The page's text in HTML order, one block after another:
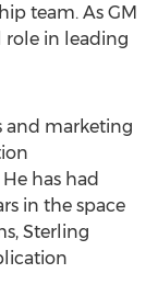
team. As GM
role in leading
and marketing
has had
in the space
Sterling